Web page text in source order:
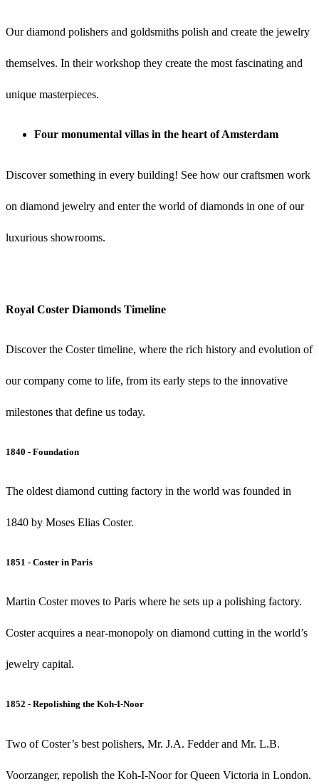
Our diamond polishers and goldsmiths polish and create the jewelry
themselves. In their workshop they create the most fascinating and
unique masterpieces.
Four monumental villas in the heart of Amsterdam
Discover something in every building! See how our craftsmen work
on diamond jewelry and enter the world of diamonds in one of our
luxurious showrooms.
Royal Coster Diamonds Timeline
Discover the Coster timeline, where the rich history and evolution of
our company come to life, from its early steps to the innovative
milestones that define us today.
1840 - Foundation
The oldest diamond cutting factory in the world was founded in
1840 by Moses Elias Coster.
1851 - Coster in Paris
Martin Coster moves to Paris where he sets up a polishing factory.
Coster acquires a near-monopoly on diamond cutting in the world’s
jewelry capital.
1852 - Repolishing the Koh-I-Noor
Two of Coster’s best polishers, Mr. J.A. Fedder and Mr. L.B.
Voorzanger, repolish the Koh-I-Noor for Queen Victoria in London.